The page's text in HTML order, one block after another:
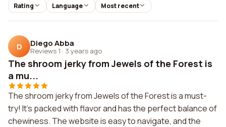
Rating Language Most recent
D Diego Abba
Reviews 1 · 3 years ago
The shroom jerky from Jewels of the Forest is
a mu...
The shroom jerky from Jewels of the Forest is a must-
try! It's packed with flavor and has the perfect balance of
chewiness. The website is easy to navigate, and the